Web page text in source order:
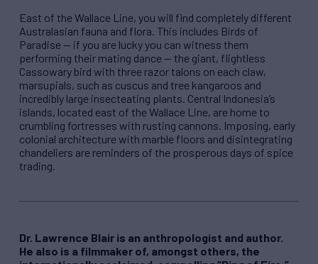
East of the Wallace Line, you will find completely different
Australasian fauna and flora. This includes Birds of
Paradise — if you are lucky you can witness them
performing their mating dance — the giant, flightless
Cassowary bird with three razor talons on each claw,
marsupials, such as cuscus and tree kangaroos and
incredibly large insecteating plants. Central Indonesia’s
islands, located east of the Wallace Line, are home to
crumbling fortresses with rusting cannons. Imposing, early
colonial architecture with marble floors and disintegrating
chandeliers are reminders of the prosperous days of spice
trading.
Dr. Lawrence Blair is an anthropologist and author.
He also is a filmmaker of, amongst others, the